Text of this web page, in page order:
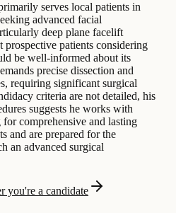
serves local patients in
advanced facial
deep plane facelift
prospective patients considering
be well-informed about its
precise dissection and
requiring significant surgical
criteria are not detailed, his
suggests he works with
comprehensive and lasting
and are prepared for the
an advanced surgical
you're a candidate